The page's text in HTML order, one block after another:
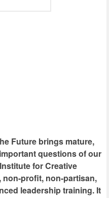
Future brings mature,
questions of our
for Creative
non-profit, non-partisan,
leadership training. It